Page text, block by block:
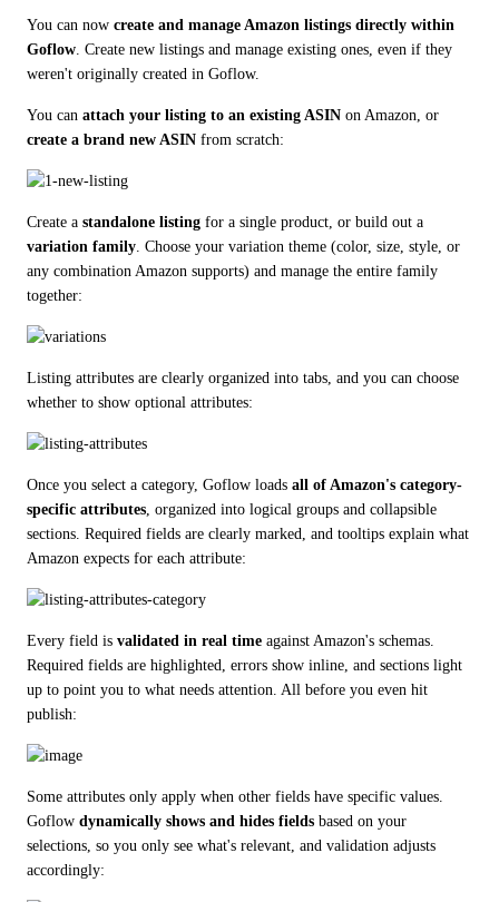
You can now create and manage Amazon listings directly within
Goflow . Create new listings and manage existing ones, even if they
weren't originally created in Goflow.
You can attach your listing to an existing ASIN
create a brand new ASIN from scratch:
Create a standalone listing
variation family . Choose your variation theme (color, size, style, or
any combination Amazon supports) and manage the entire family
together:
Listing attributes are clearly organized into tabs, and you can choose
whether to show optional attributes:
Once you select a category, Goflow loads all of Amazon's category-
specific attributes , organized into logical groups and collapsible
sections. Required fields are clearly marked, and tooltips explain what
Amazon expects for each attribute:
Every field is validated in real time against Amazon's schemas.
Required fields are highlighted, errors show inline, and sections light
up to point you to what needs attention. All before you even hit
publish:
Some attributes only apply when other fields have specific values.
Goflow dynamically shows and hides fields based on your
selections, so you only see what's relevant, and validation adjusts
accordingly: